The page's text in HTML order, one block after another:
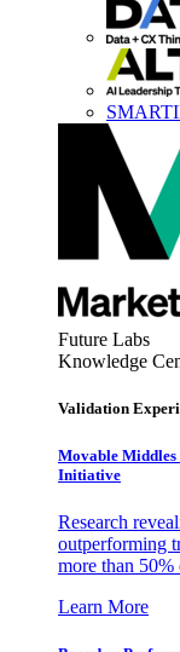
Future Labs
Knowledge
Validation
Movable
Initiative
Research
outperforming
more than
Learn More